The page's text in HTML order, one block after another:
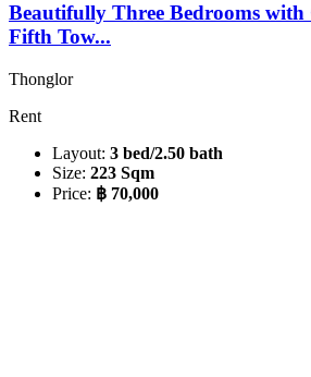
Beautifully Three Bedrooms
Fifth Tow...
Thonglor
Rent
Layout: 3 bed/2.50 bath
Size: 223 Sqm
Price: ฿ 70,000